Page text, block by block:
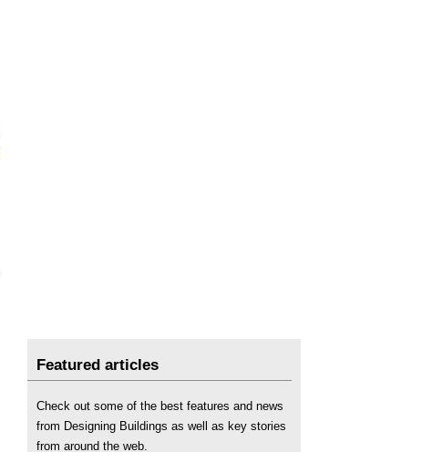
Featured articles
Check out some of the best features and news
from Designing Buildings as well as key stories
from around the web.